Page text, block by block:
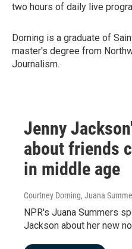
two hours of daily live
Dorning is a graduate of
master's degree from
Journalism.
Jenny
about friends
in middle age
Courtney Dorning, Juana
NPR's Juana Summers
Jackson about her new